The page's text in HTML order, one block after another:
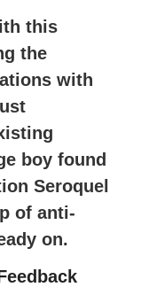
this
the
with
boy found
Seroquel
of anti-
on.